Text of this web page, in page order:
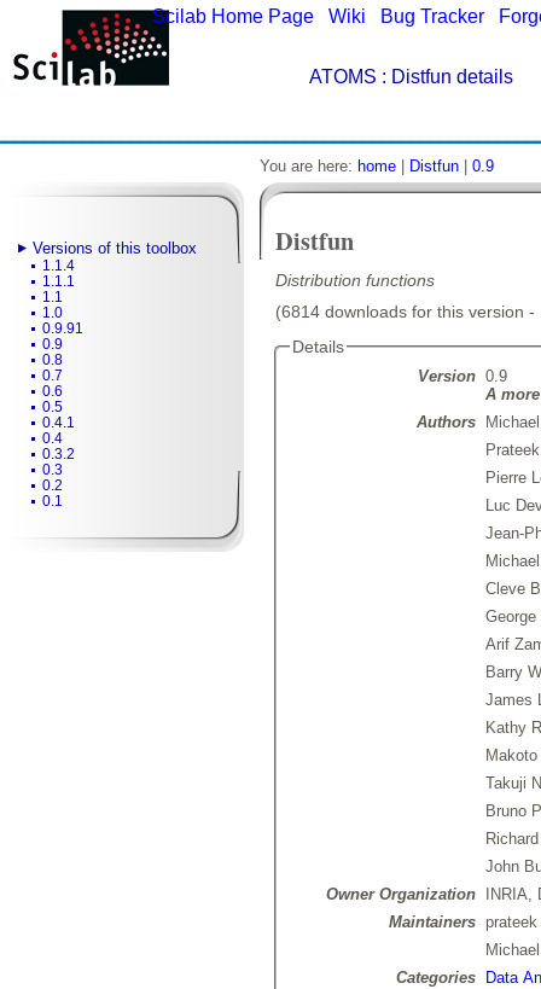
Scilab Home Page Wiki Bug Tracker
ATOMS : Distfun details
Versions of this toolbox
1.1.4
1.1.1
1.1
1.0
0.9.91
0.9
0.8
0.7
0.6
0.5
0.4.1
0.4
0.3.2
0.3
0.2
0.1
You are here: home Distfun 0.9
Distfun
Distribution functions
(6814 downloads for this version
Details
Version 0.9
A
Authors
Pierre
Luc
Jean-
Cleve
George
Arif
Barry
James
Kathy
Takuji
Bruno
John
Owner Organization
Maintainers prateek
Categories
Data